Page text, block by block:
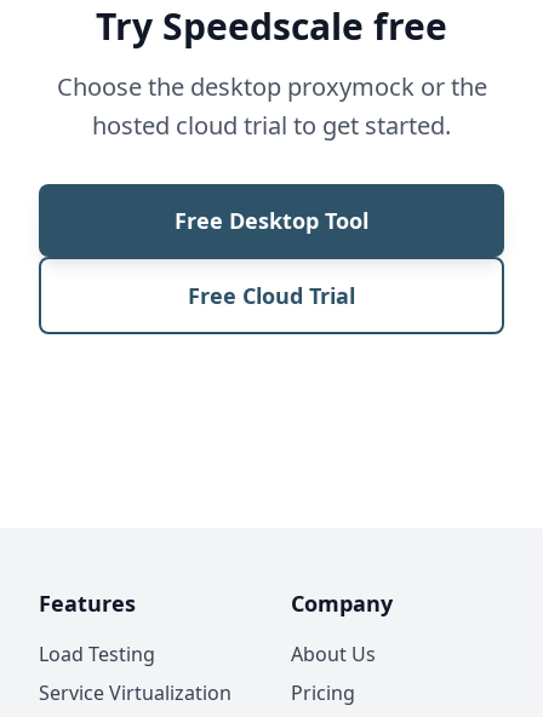
Try Speedscale free
Choose the desktop proxymock or the
hosted cloud trial to get started.
Free Desktop Tool
Free Cloud Trial
Features
Load Testing
Service Virtualization
Company
About Us
Pricing